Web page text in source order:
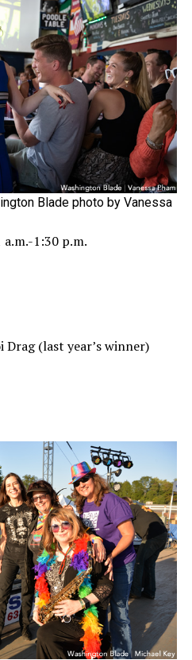
Blade photo by Vanessa
a.m.-1:30 p.m.
Drag (last year’s winner)